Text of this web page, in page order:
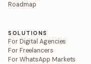
Roadmap
SOLUTIONS
For Digital Agencies
For Freelancers
For WhatsApp Markets